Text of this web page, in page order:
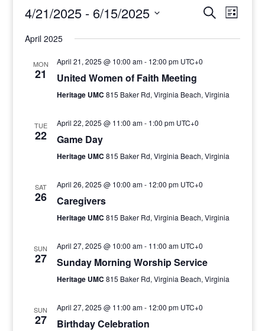
Events
and
Views
SearchEvent
Views
List
4/21/2025 - 6/15/2025
date.
April 2025
MON
21
April 21, 2025 @ 10:00 am- 12:00 pm UTC+0
United Women of Faith Meeting
Heritage UMC 815 Baker Rd, Virginia Beach, Virginia
TUE
22
April 22, 2025 @ 11:00 am- 1:00 pm UTC+0
Game Day
Heritage UMC 815 Baker Rd, Virginia Beach, Virginia
SAT
26
April 26, 2025 @ 10:00 am- 12:00 pm UTC+0
Caregivers
Heritage UMC 815 Baker Rd, Virginia Beach, Virginia
SUN
27
April 27, 2025 @ 10:00 am- 11:00 am UTC+0
Sunday Morning Worship Service
Heritage UMC 815 Baker Rd, Virginia Beach, Virginia
SUN
27
April 27, 2025 @ 11:00 am- 12:00 pm UTC+0
Birthday Celebration